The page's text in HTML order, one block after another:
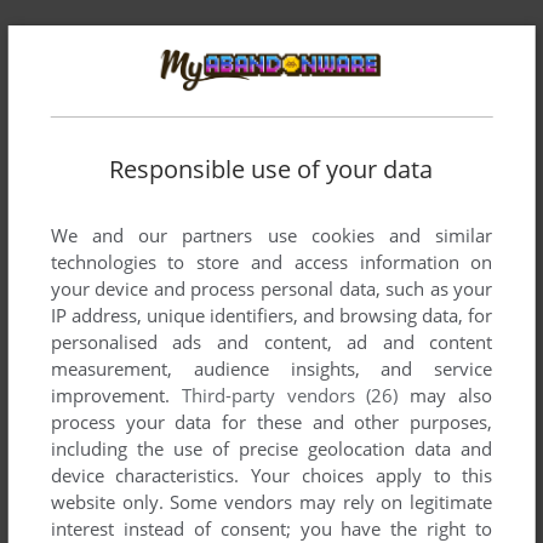
Comments and reviews
ARKANOID ARCHIVE 0point
https://youtu.be/bJ7IUKTFo18?si=f_fTiS3fsYnSBqe_
Responsible use of your data
We and our partners use cookies and similar
technologies to store and access information on
your device and process personal data, such as your
IP address, unique identifiers, and browsing data, for
personalised ads and content, ad and content
measurement, audience insights, and service
improvement. Third-party vendors (26) may also
process your data for these and other purposes,
including the use of precise geolocation data and
device characteristics. Your choices apply to this
website only. Some vendors may rely on legitimate
interest instead of consent; you have the right to